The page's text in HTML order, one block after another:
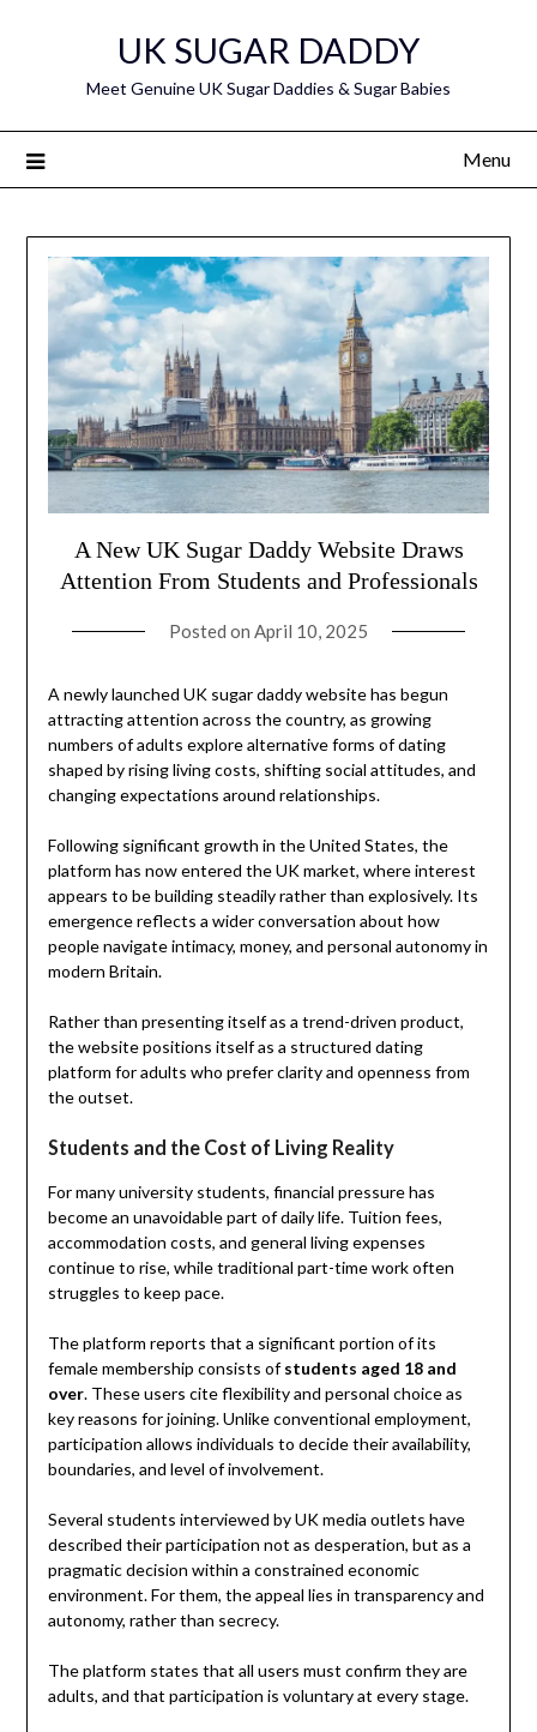
UK SUGAR DADDY
Meet Genuine UK Sugar Daddies & Sugar Babies
Menu
A New UK Sugar Daddy Website Draws
Attention From Students and Professionals
Posted on April 10, 2025
A newly launched UK sugar daddy website has begun
attracting attention across the country, as growing
numbers of adults explore alternative forms of dating
shaped by rising living costs, shifting social attitudes, and
changing expectations around relationships.
Following significant growth in the United States, the
platform has now entered the UK market, where interest
appears to be building steadily rather than explosively. Its
emergence reflects a wider conversation about how
people navigate intimacy, money, and personal autonomy in
modern Britain.
Rather than presenting itself as a trend-driven product,
the website positions itself as a structured dating
platform for adults who prefer clarity and openness from
the outset.
Students and the Cost of Living Reality
For many university students, financial pressure has
become an unavoidable part of daily life. Tuition fees,
accommodation costs, and general living expenses
continue to rise, while traditional part-time work often
struggles to keep pace.
The platform reports that a significant portion of its
female membership consists ofstudents aged 18 and
over. These users cite flexibility and personal choice as
key reasons for joining. Unlike conventional employment,
participation allows individuals to decide their availability,
boundaries, and level of involvement.
Several students interviewed by UK media outlets have
described their participation not as desperation, but as a
pragmatic decision within a constrained economic
environment. For them, the appeal lies in transparency and
autonomy, rather than secrecy.
The platform states that all users must confirm they are
adults, and that participation is voluntary at every stage.